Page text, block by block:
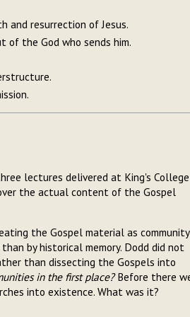
and resurrection of Jesus.
of the God who sends him.
lectures delivered at King's College
the actual content of the Gospel
the Gospel material as community
by historical memory. Dodd did not
than dissecting the Gospels into
in the first place?Before there
into existence. What was it?